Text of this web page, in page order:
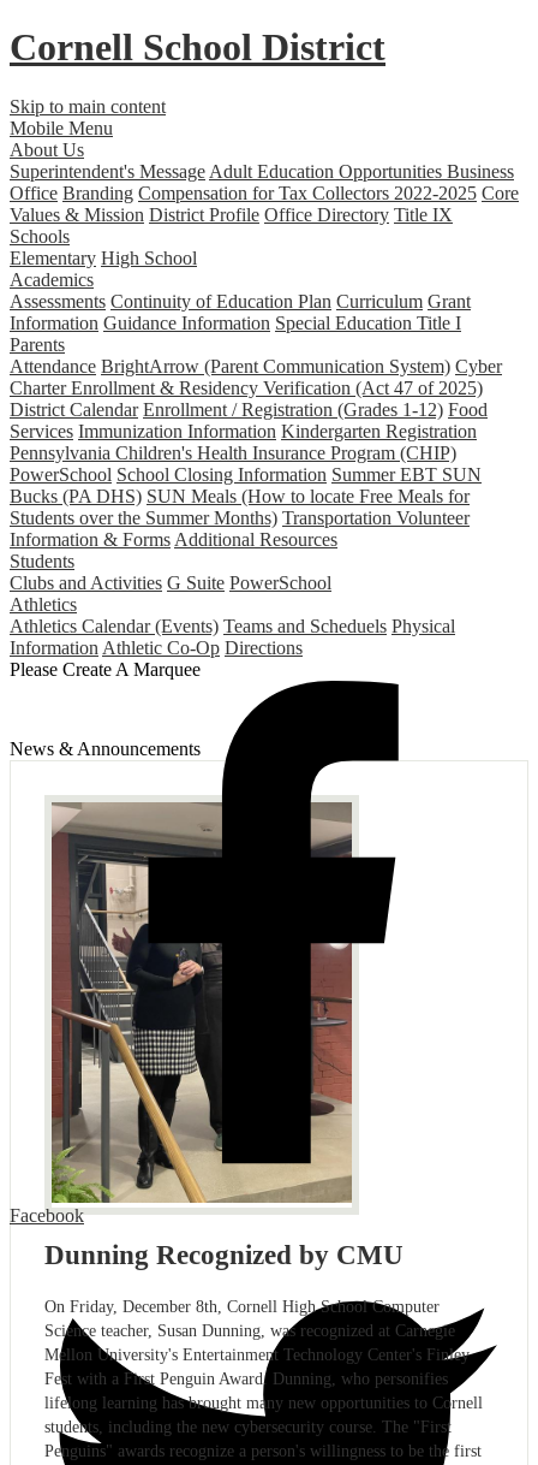
Cornell School District
Skip to main content
Mobile Menu
About Us
Superintendent's Message Adult Education Opportunities Business
Office Branding Compensation for Tax Collectors 2022-2025 Core
Values & Mission District Profile Office Directory Title IX
Schools
Elementary High School
Academics
Assessments Continuity of Education Plan Curriculum Grant
Information Guidance Information Special Education Title I
Parents
Attendance BrightArrow (Parent Communication System) Cyber
Charter Enrollment & Residency Verification (Act 47 of 2025)
District Calendar Enrollment / Registration (Grades 1-12) Food
Services Immunization Information Kindergarten Registration
Pennsylvania Children's Health Insurance Program (CHIP)
PowerSchool School Closing Information Summer EBT SUN
Bucks (PA DHS) SUN Meals (How to locate Free Meals for
Students over the Summer Months) Transportation Volunteer
Information & Forms Additional Resources
Students
Clubs and Activities G Suite PowerSchool
Athletics
Athletics Calendar (Events) Teams and Scheduels Physical
Information Athletic Co-Op Directions
Please Create A Marquee
Facebook
News & Announcements
Dunning Recognized by CMU
On Friday, December 8th, Cornell High School Computer
Science teacher, Susan Dunning, was recognized at Carnegie
Mellon University's Entertainment Technology Center's Finley
Fest with a First Penguin Award. Dunning, who personifies
lifelong learning has brought many new opportunities to Cornell
students, including the new cybersecurity course. The "First
Penguins" awards recognize a person's willingness to be the first